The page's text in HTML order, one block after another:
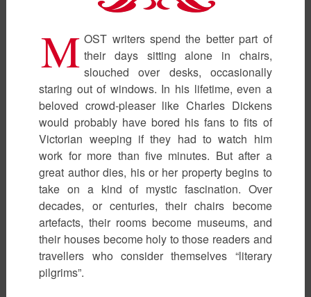
M OST writers spend the better part of
their days sitting alone in chairs,
slouched over desks, occasionally
staring out of windows. In his lifetime, even a
beloved crowd-pleaser like Charles Dickens
would probably have bored his fans to fits of
Victorian weeping if they had to watch him
work for more than five minutes. But after a
great author dies, his or her property begins to
take on a kind of mystic fascination. Over
decades, or centuries, their chairs become
artefacts, their rooms become museums, and
their houses become holy to those readers and
travellers who consider themselves “literary
pilgrims”.